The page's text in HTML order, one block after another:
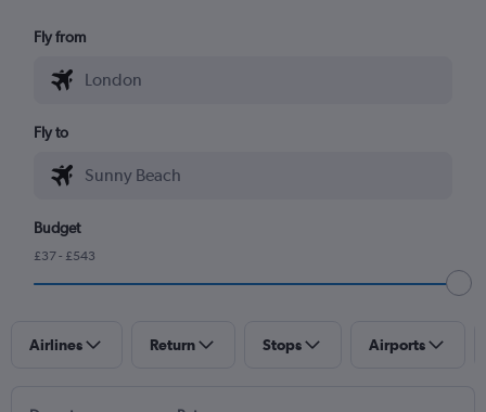
Fly from
Fly to
Budget
£37 - £543
Airlines Return Stops Airports